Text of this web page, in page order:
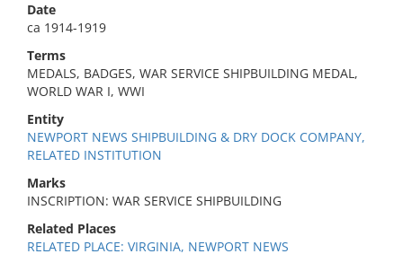
Date
ca 1914-1919
Terms
MEDALS, BADGES, WAR SERVICE SHIPBUILDING MEDAL,
WORLD WAR I, WWI
Entity
NEWPORT NEWS SHIPBUILDING & DRY DOCK COMPANY,
RELATED INSTITUTION
Marks
INSCRIPTION: WAR SERVICE SHIPBUILDING
Related Places
RELATED PLACE: VIRGINIA, NEWPORT NEWS